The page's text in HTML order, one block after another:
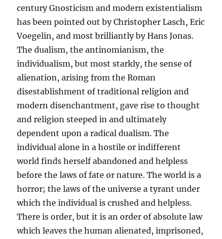
century Gnosticism and modern existentialism
has been pointed out by Christopher Lasch, Eric
Voegelin, and most brilliantly by Hans Jonas.
The dualism, the antinomianism, the
individualism, but most starkly, the sense of
alienation, arising from the Roman
disestablishment of traditional religion and
modern disenchantment, gave rise to thought
and religion steeped in and ultimately
dependent upon a radical dualism. The
individual alone in a hostile or indifferent
world finds herself abandoned and helpless
before the laws of fate or nature. The world is a
horror; the laws of the universe a tyrant under
which the individual is crushed and helpless.
There is order, but it is an order of absolute law
which leaves the human alienated, imprisoned,